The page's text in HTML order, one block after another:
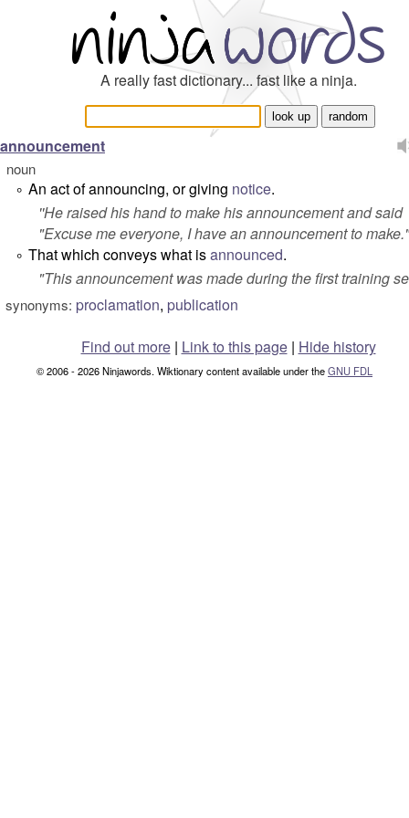
A really fast dictionary... fast like a ninja.
announcement
noun
° An act of announcing, or giving notice.
''He raised his hand to make his announcement and said
"Excuse me everyone, I have an announcement to make."
° That which conveys what isannounced.
"This announcement was made during the first training
synonyms: proclamation, publication
Find out more| Link to this page | Hide history
© 2006 - 2026 Ninjawords. Wiktionary content available under theGNU FDL